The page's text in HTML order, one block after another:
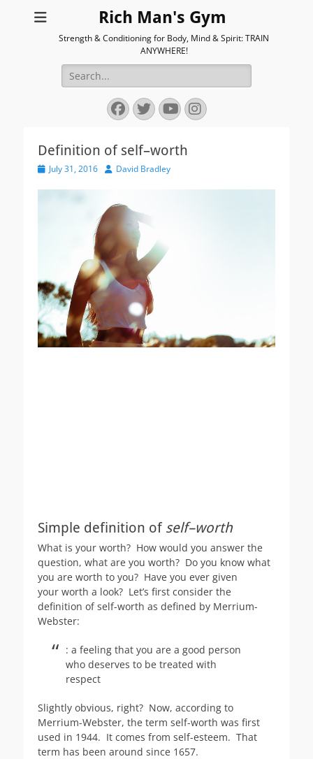
Rich Man's Gym
Strength & Conditioning for Body, Mind & Spirit: TRAIN
ANYWHERE!
Search
for:
Facebook
Twitter
YouTube
Instagram
Definition of self–worth
PostedJuly 31, 2016 AuthorDavid Bradley
Simple definition of self–worth
What is your worth? How would you answer the
question, what are you worth? Do you know what
you are worth to you? Have you ever given
your worth a look? Let’s first consider the
definition of self-worth as defined by Merrium-
Webster:
: a feeling that you are a good person
who deserves to be treated with
respect
Slightly obvious, right? Now, according to
Merrium-Webster, the term self-worth was first
used in 1944. It comes from self-esteem. That
term has been around since 1657.